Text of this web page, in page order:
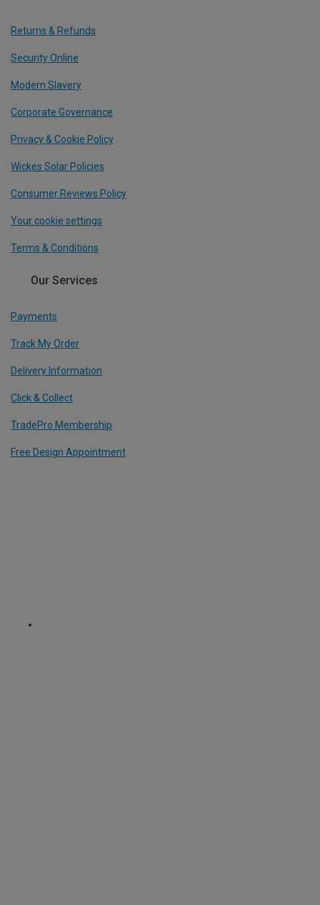
Returns & Refunds
Security Online
Modern Slavery
Corporate Governance
Privacy & Cookie Policy
Wickes Solar Policies
Consumer Reviews Policy
Your cookie settings
Terms & Conditions
Our Services
Payments
Track My Order
Delivery Information
Click & Collect
TradePro Membership
Free Design Appointment